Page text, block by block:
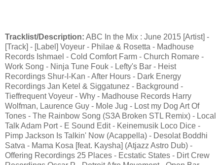
Tracklist/Description: ABC In the Mix : June 2015 [Artist] -
[Track] - [Label] Voyeur - Philae & Rosetta - Madhouse
Records Ishmael - Cold Comfort Farm - Church Romare -
Work Song - Ninja Tune Fouk - Lefty's Bar - Heist
Recordings Shur-I-Kan - After Hours - Dark Energy
Recordings Jan Ketel & Siggatunez - Background -
Tieffrequent Voyeur - Why - Madhouse Records Harry
Wolfman, Laurence Guy - Mole Jug - Lost my Dog Art Of
Tones - The Rainbow Song (S3A Broken STL Remix) - Local
Talk Adam Port - E Sound Edit - Keinemusik Loco Dice -
Pimp Jackson Is Talkin' Now (Acappella) - Desolat Boddhi
Satva - Mama Kosa [feat. Kaysha] (Atjazz Astro Dub) -
Offering Recordings 25 Places - Ecstatic States - Dirt Crew